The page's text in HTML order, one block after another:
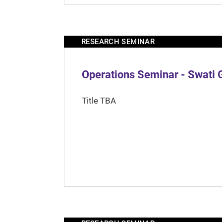
RESEARCH SEMINAR
Operations Seminar - Swati
Title TBA